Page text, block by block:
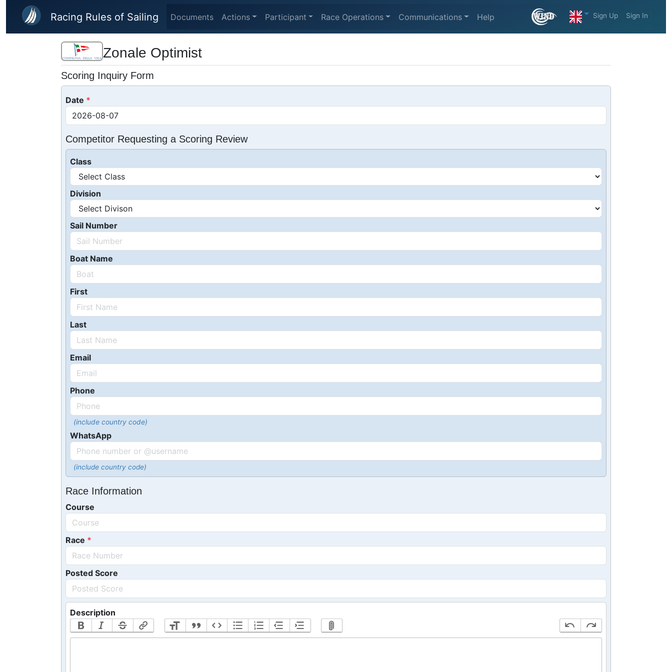
Skip to main content
Racing Rules of Sailing Documents Actions Participant Race Operations Communications Help Sign Up Sign In
Zonale Optimist
Scoring Inquiry Form
Date
Competitor Requesting a Scoring Review
Class
Division
Sail Number
Boat Name
First
Last
Email
Phone
(include country code)
WhatsApp
(include country code)
Race Information
Course
Race
Posted Score
Description